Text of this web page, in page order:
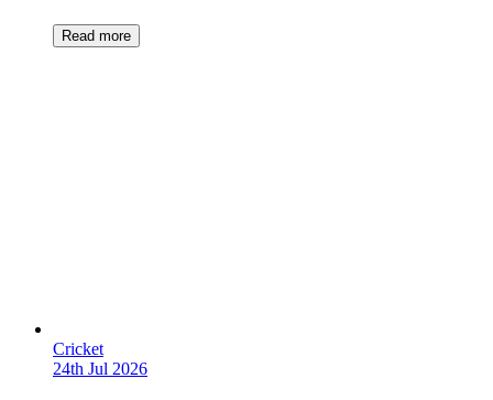
Read more
Cricket
24th Jul 2026